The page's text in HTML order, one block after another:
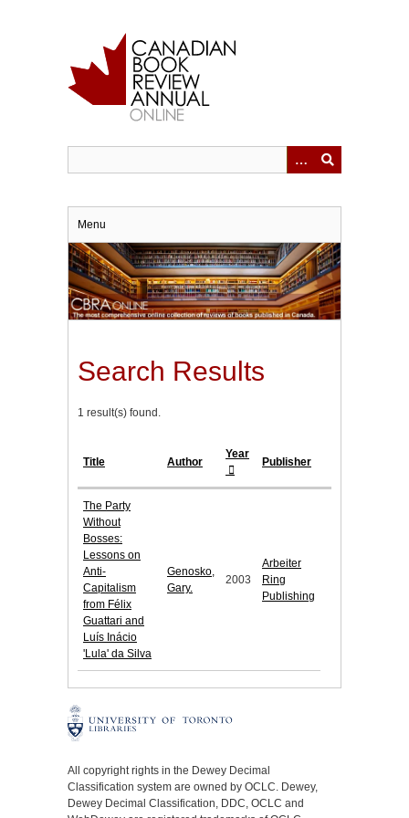
Menu
Search Results
1 result(s) found.
Title Author
Year
Publisher
The Party
Without
Bosses:
Lessons on
Anti-
Capitalism
from Félix
Guattari and
Luís Inácio
'Lula' da Silva
Genosko,
Gary.
2003
Arbeiter
Ring
Publishing
All copyright rights in the Dewey Decimal
Classification system are owned by OCLC. Dewey,
Dewey Decimal Classification, DDC, OCLC and